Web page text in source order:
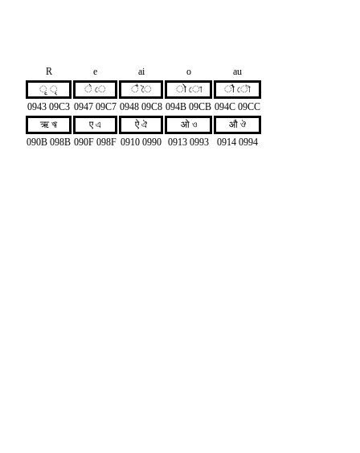
R e ai o
au
ृ ৃ
े ে ै ৈ ो ো
ौ ৌ
0943 09C3 0947 09C7 0948 09C8 094B 09CB 094C 09CC
ऋ ঋ
ए এ ऐ ঐ ओ ও
औ ঔ
090B 098B 090F 098F 0910 0990 0913 0993 0914 0994